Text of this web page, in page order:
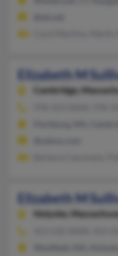
Elizabeth M
Cambridge,
Elizabeth M
Holyoke,